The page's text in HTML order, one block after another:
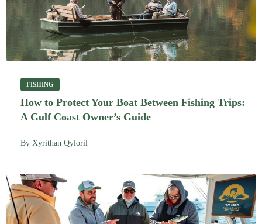
FISHING
How to Protect Your Boat Between Fishing Trips:
A Gulf Coast Owner’s Guide
By Xyrithan Qyloril